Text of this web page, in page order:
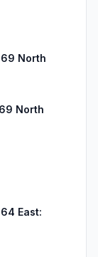
North
North
East: